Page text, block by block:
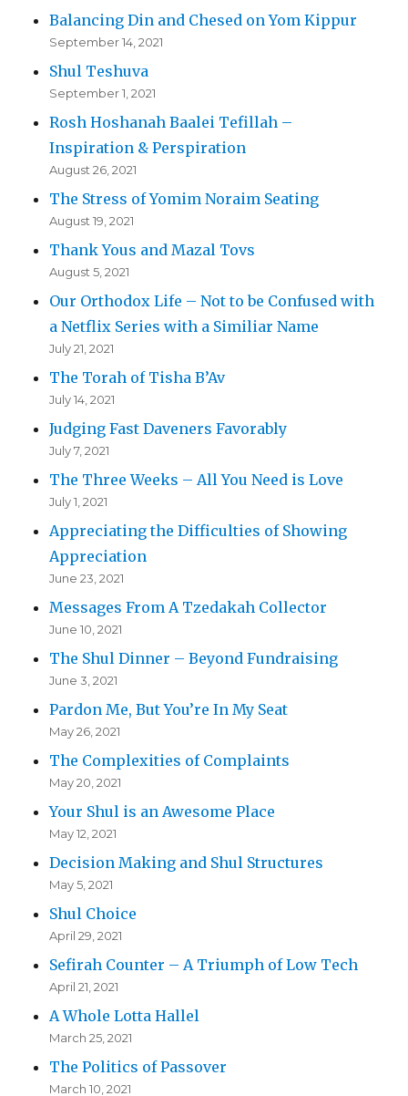
Balancing Din and Chesed on Yom Kippur
September 14, 2021
Shul Teshuva
September 1, 2021
Rosh Hoshanah Baalei Tefillah –
Inspiration & Perspiration
August 26, 2021
The Stress of Yomim Noraim Seating
August 19, 2021
Thank Yous and Mazal Tovs
August 5, 2021
Our Orthodox Life – Not to be Confused with
a Netflix Series with a Similiar Name
July 21, 2021
The Torah of Tisha B’Av
July 14, 2021
Judging Fast Daveners Favorably
July 7, 2021
The Three Weeks – All You Need is Love
July 1, 2021
Appreciating the Difficulties of Showing
Appreciation
June 23, 2021
Messages From A Tzedakah Collector
June 10, 2021
The Shul Dinner – Beyond Fundraising
June 3, 2021
Pardon Me, But You’re In My Seat
May 26, 2021
The Complexities of Complaints
May 20, 2021
Your Shul is an Awesome Place
May 12, 2021
Decision Making and Shul Structures
May 5, 2021
Shul Choice
April 29, 2021
Sefirah Counter – A Triumph of Low Tech
April 21, 2021
A Whole Lotta Hallel
March 25, 2021
The Politics of Passover
March 10, 2021